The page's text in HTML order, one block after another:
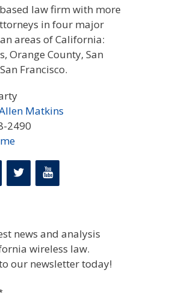
law firm with more
in four major
areas of California:
Orange County, San
Francisco.
Matkins
2490
news and analysis
wireless law.
our newsletter today!